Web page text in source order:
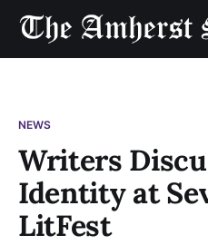
NEWS
Writers
Identity at
LitFest